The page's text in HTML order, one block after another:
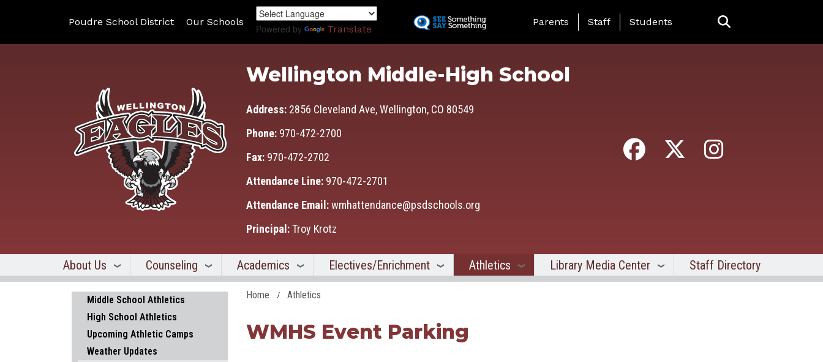
to
main
content
Poudre School District Our Schools
Powered by Translate
Landing Page Menu
Parents Staff Students
Wellington Middle-High School
Address: 2856 Cleveland Ave, Wellington, CO 80549
Phone: 970-472-2700
Fax: 970-472-2702
Attendance Line: 970-472-2701
Attendance Email:wmhattendance@psdschools.org
Principal:Troy Krotz
About Us Counseling Academics Electives/Enrichment Athletics Library Media Center Staff Directory
Home Athletics
WMHS Event Parking
Main navigation
Middle School Athletics
High School Athletics
Upcoming Athletic Camps
Weather Updates